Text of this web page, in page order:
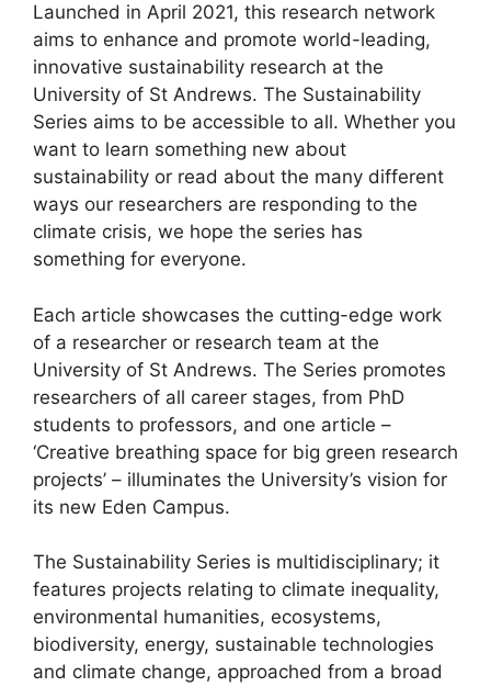
Launched in April 2021, this research network
aims to enhance and promote world-leading,
innovative sustainability research at the
University of St Andrews. The Sustainability
Series aims to be accessible to all. Whether you
want to learn something new about
sustainability or read about the many different
ways our researchers are responding to the
climate crisis, we hope the series has
something for everyone.
Each article showcases the cutting-edge work
of a researcher or research team at the
University of St Andrews. The Series promotes
researchers of all career stages, from PhD
students to professors, and one article –
‘Creative breathing space for big green research
projects’ – illuminates the University’s vision for
its new Eden Campus.
The Sustainability Series is multidisciplinary; it
features projects relating to climate inequality,
environmental humanities, ecosystems,
biodiversity, energy, sustainable technologies
and climate change, approached from a broad